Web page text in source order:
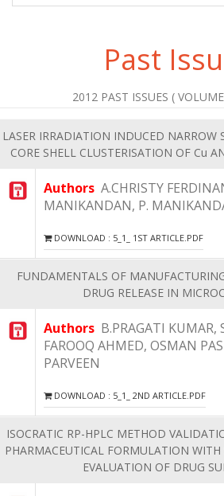
Past
2012 PAST ISSUES (
LASER IRRADIATION INDUCED
CORE SHELL CLUSTERISATION OF Cu
Authors A.CHRISTY
MANIKANDAN, P.
DOWNLOAD : 5_1_ 1ST ARTICLE.PDF
FUNDAMENTALS OF
DRUG RELEASE IN
Authors B.PRAGATI KUMAR,
FAROOQ AHMED, OSMAN
PARVEEN
DOWNLOAD : 5_1_ 2ND ARTICLE.PDF
ISOCRATIC RP-HPLC METHOD
PHARMACEUTICAL FORMULATION WITH
EVALUATION OF DRUG